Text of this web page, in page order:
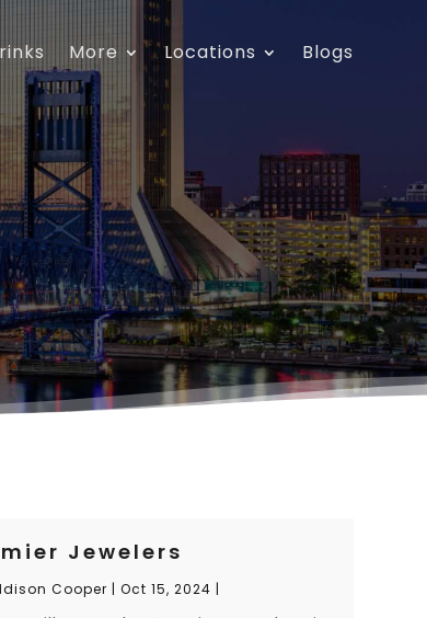
More Locations Blogs
Jewelers
Cooper | Oct 15, 2024 |